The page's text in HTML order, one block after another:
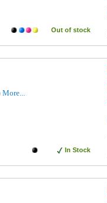
Out of stock
More...
In Stock